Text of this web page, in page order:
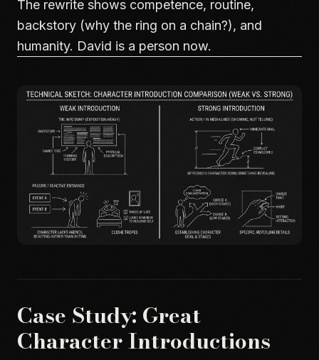
The rewrite shows competence, routine,
backstory (why the ring on a chain?), and
humanity. David is a person now.
Case Study: Great
Character Introductions